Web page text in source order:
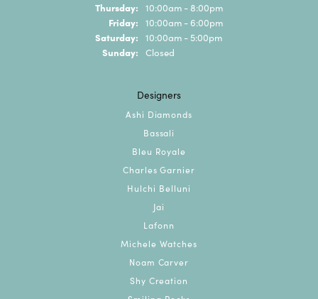
Thursday: 10:00am - 8:00pm
Friday: 10:00am - 6:00pm
Saturday: 10:00am - 5:00pm
Sunday: Closed
Designers
Ashi Diamonds
Bassali
Bleu Royale
Charles Garnier
Hulchi Belluni
Jai
Lafonn
Michele Watches
Noam Carver
Shy Creation